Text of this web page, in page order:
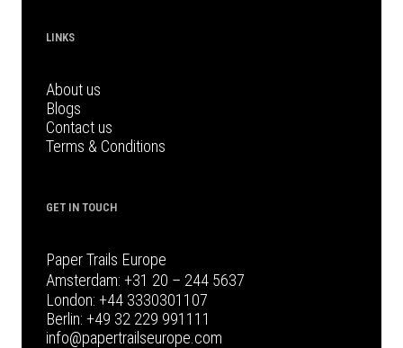
LINKS
About us
Blogs
Contact us
Terms & Conditions
GET IN TOUCH
Paper Trails Europe
Amsterdam: +31 20 – 244 5637
London: +44 3330301107
Berlin: +49 32 229 991111
info@papertrailseurope.com